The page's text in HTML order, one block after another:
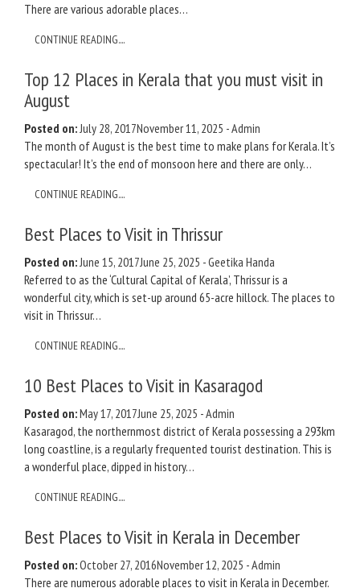
There are various adorable places…
CONTINUE READING....
Top 12 Places in Kerala that you must visit in
August
Posted on:July 28, 2017November 11, 2025 -Admin
The month of August is the best time to make plans for Kerala. It’s
spectacular! It’s the end of monsoon here and there are only…
CONTINUE READING....
Best Places to Visit in Thrissur
Posted on:June 15, 2017June 25, 2025 -Geetika Handa
Referred to as the ‘Cultural Capital of Kerala’, Thrissur is a
wonderful city, which is set-up around 65-acre hillock. The places to
visit in Thrissur…
CONTINUE READING....
10 Best Places to Visit in Kasaragod
Posted on:May 17, 2017June 25, 2025 -Admin
Kasaragod, the northernmost district of Kerala possessing a 293km
long coastline, is a regularly frequented tourist destination. This is
a wonderful place, dipped in history…
CONTINUE READING....
Best Places to Visit in Kerala in December
Posted on:October 27, 2016November 12, 2025 -Admin
There are numerous adorable places to visit in Kerala in December.